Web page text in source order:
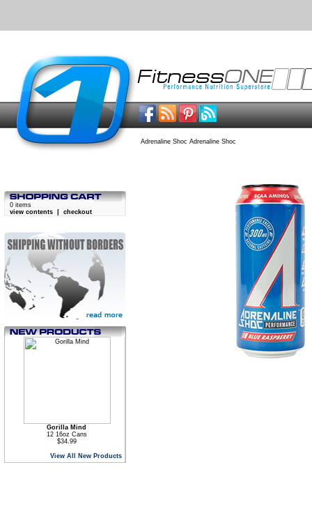
Adrenaline Shoc Adrenaline Shoc
0 items
view contents
checkout
Gorilla Mind
12 16oz Cans
$34.99
View All New Products